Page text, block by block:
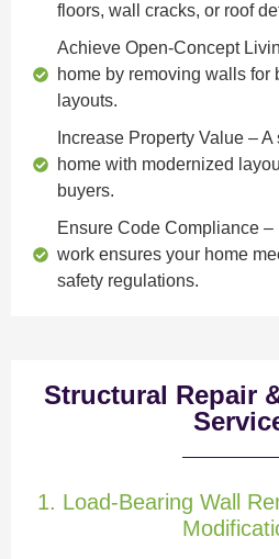
floors, wall cracks, or roof
Achieve Open-Concept
home by removing walls for
layouts.
Increase Property Value – A
home with modernized
buyers.
Ensure Code Compliance –
work ensures your home
safety regulations.
Structural Repair
1. Load-Bearing Wall